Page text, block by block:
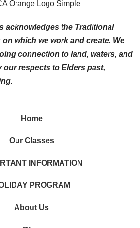
acknowledges the Traditional
which we work and create. We
connection to land, waters, and
our respects to Elders past,
Home
Our Classes
INFORMATION
PROGRAM
About Us